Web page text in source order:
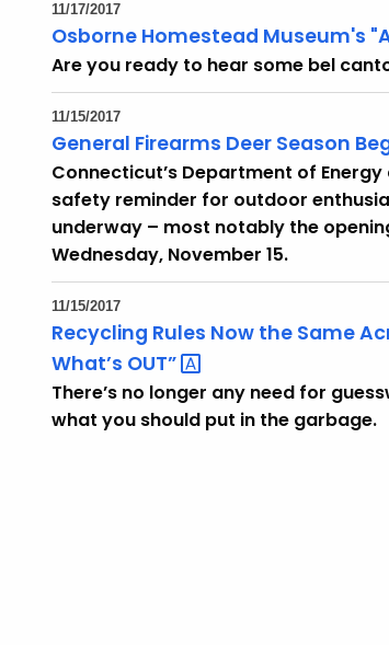
11/17/2017
Osborne Homestead Museum's
Are you ready to hear some bel
11/15/2017
General Firearms Deer Season
Connecticut’s Department of
safety reminder for outdoor
underway – most notably the
Wednesday, November 15.
11/15/2017
Recycling Rules Now the Same
What’s OUT”
There’s no longer any need for
what you should put in the garbage.